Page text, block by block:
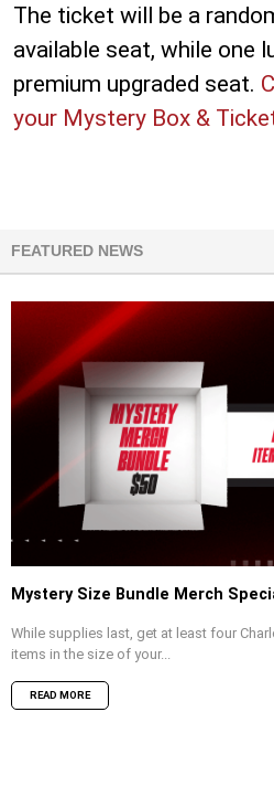
The ticket will be a
available seat, while one
premium upgraded seat.
your Mystery Box &
FEATURED NEWS
Mystery Size Bundle Merch
While supplies last, get at least four
items in the size of your...
READ MORE